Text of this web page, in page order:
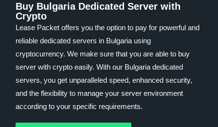
Buy Bulgaria Dedicated Server with
Crypto
Lease Packet offers you the option to pay for powerful and
reliable dedicated servers in Bulgaria using
cryptocurrency. We make sure that you are able to buy
server with crypto easily. With our Bulgaria dedicated
servers, you get unparalleled speed, enhanced security,
and the flexibility to manage your server environment
according to your specific requirements.